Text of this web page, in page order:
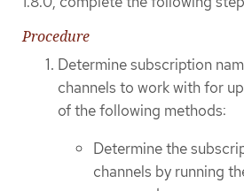
Procedure
Determine subscription
channels to work with for
of the following methods:
Determine the
channels by running